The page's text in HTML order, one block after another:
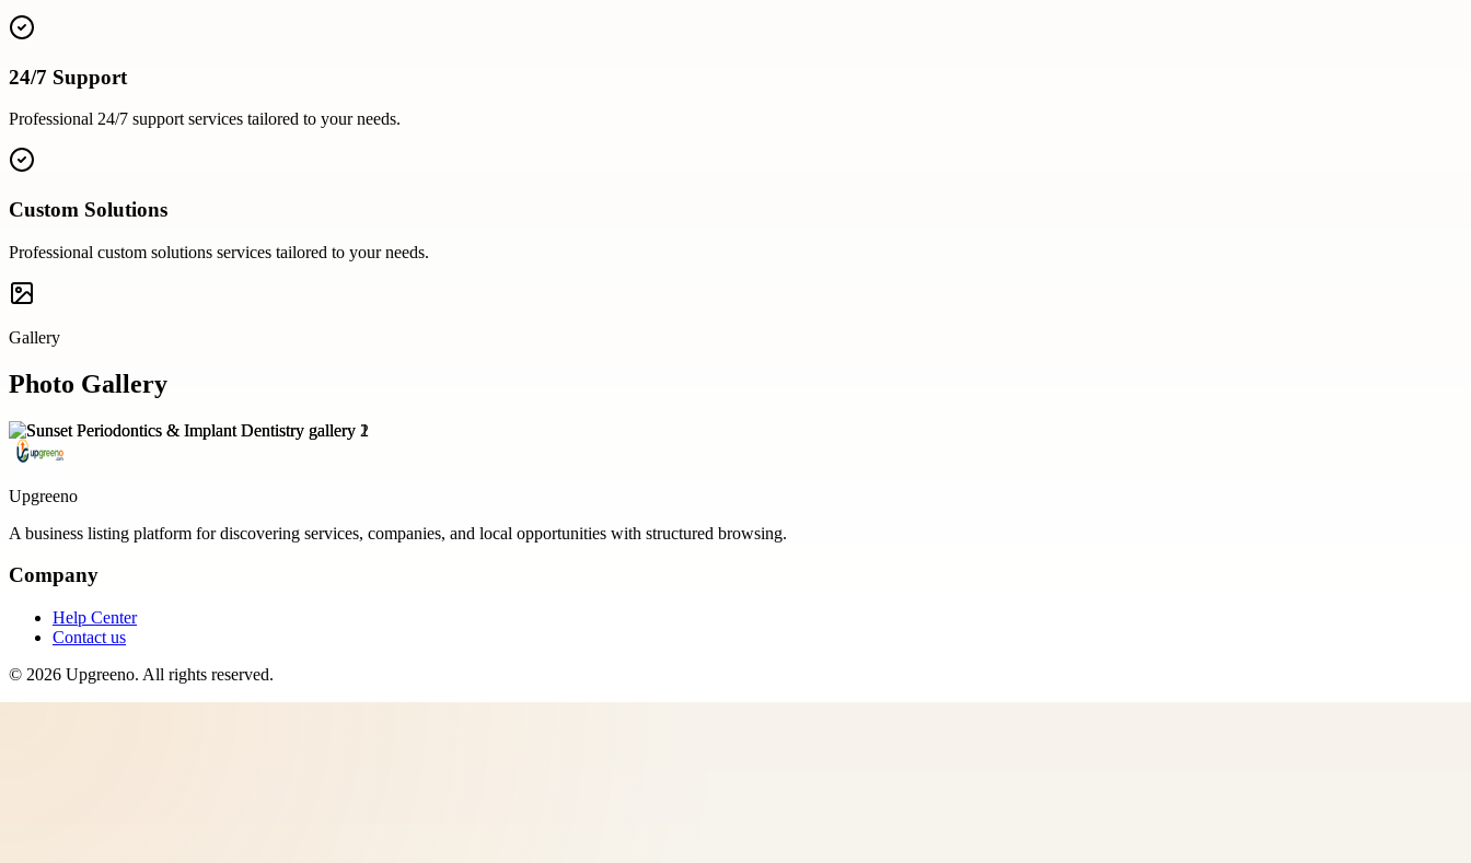
24/7 Support
Professional 24/7 supportservices tailored to your needs.
Custom Solutions
Professional custom solutions services tailored to your needs.
Gallery
Photo Gallery
Upgreeno
A business listing platform for discovering services, companies, and local opportunities with structured browsing.
Company
Help Center
Contact us
© 2026 Upgreeno. All rights reserved.